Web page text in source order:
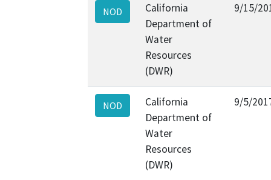
NOD
California
Department of
Water
Resources
(DWR)
9/15/
NOD
California
Department of
Water
Resources
(DWR)
9/5/